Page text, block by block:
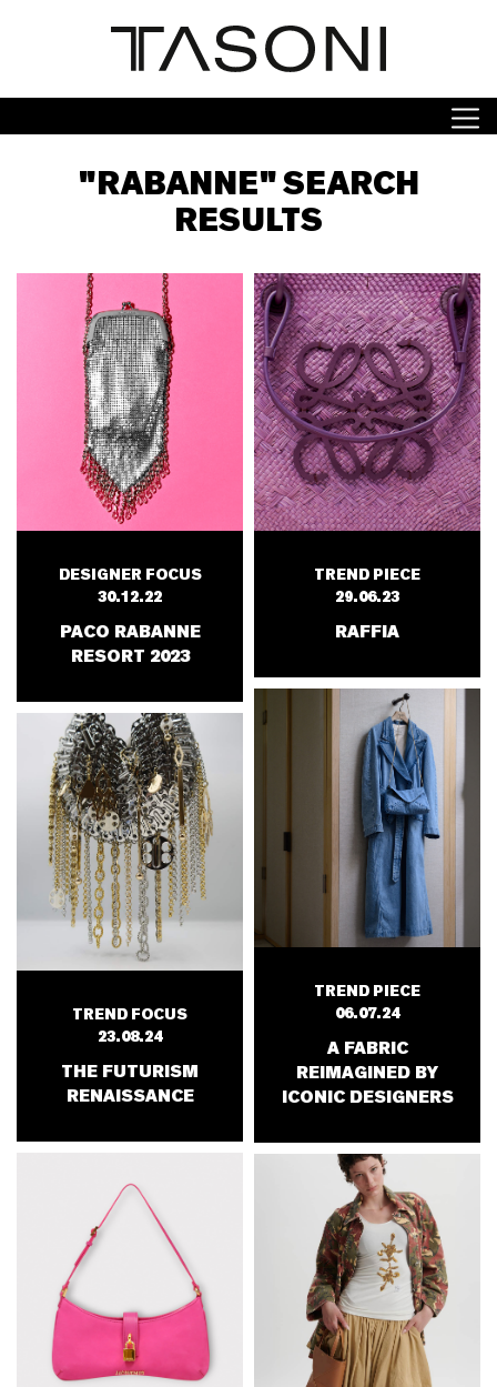
"RABANNE" SEARCH
RESULTS
DESIGNER FOCUS
30.12.22
PACO RABANNE
RESORT 2023
TREND PIECE
29.06.23
RAFFIA
TREND PIECE
06.07.24
A FABRIC
REIMAGINED BY
ICONIC DESIGNERS
TREND FOCUS
23.08.24
THE FUTURISM
RENAISSANCE